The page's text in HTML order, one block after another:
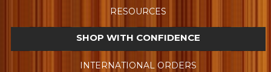
RESOURCES
SHOP WITH CONFIDENCE
INTERNATIONAL ORDERS